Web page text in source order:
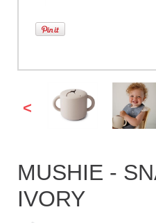
<
MUSHIE -
IVORY